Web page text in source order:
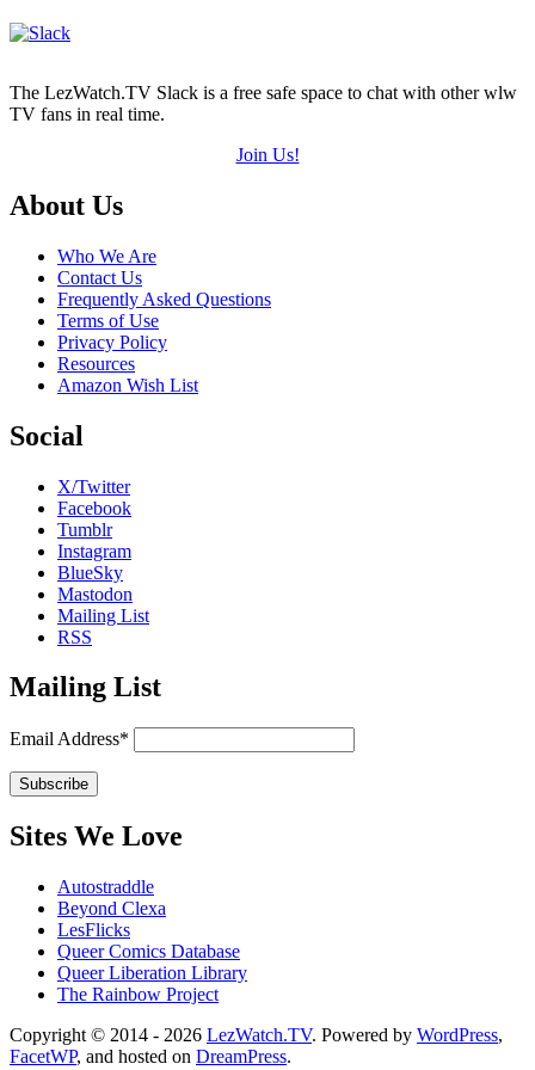
The LezWatch.TV Slack is a free safe space to chat with other wlw
TV fans in real time.
Join Us!
Footer
About Us
Who We Are
Contact Us
Frequently Asked Questions
Terms of Use
Privacy Policy
Resources
Amazon Wish List
Social
X/Twitter
Facebook
Tumblr
Instagram
BlueSky
Mastodon
Mailing List
RSS
Mailing List
Email Address*
Sites We Love
Autostraddle
Beyond Clexa
LesFlicks
Queer Comics Database
Queer Liberation Library
The Rainbow Project
Copyright
Information
Copyright © 2014 - 2026 LezWatch.TV. Powered by WordPress,
FacetWP, and hosted on DreamPress.